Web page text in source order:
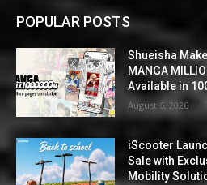
POPULAR POSTS
Shueisha
MANGA
Available in
August 6, 2026
iScooter
Sale with
Mobility